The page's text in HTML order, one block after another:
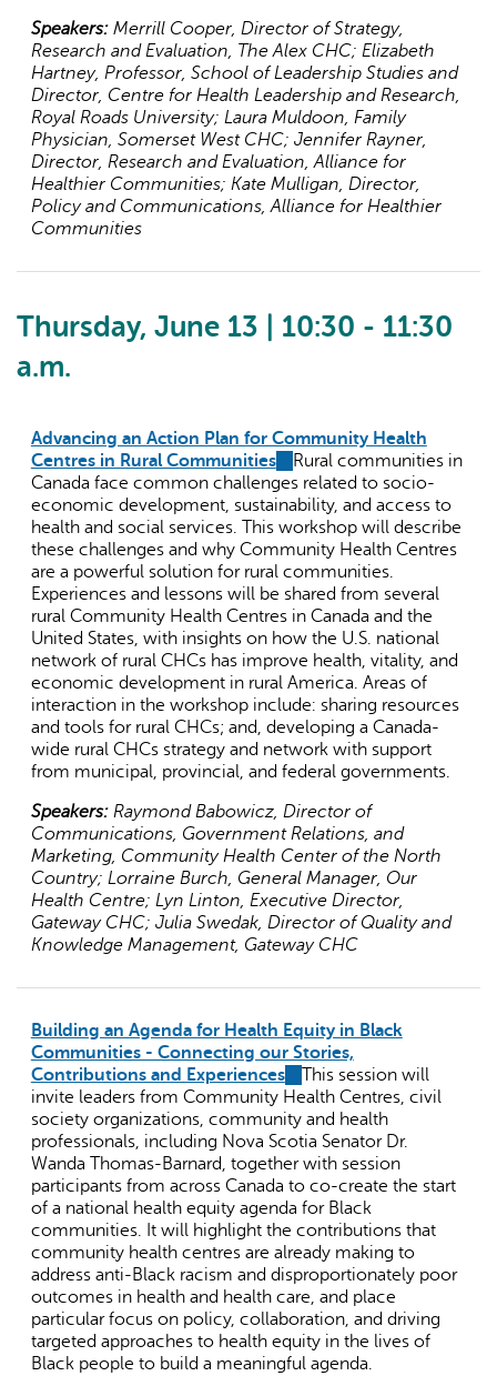
Speakers:Merrill Cooper, Director of Strategy,
Research and Evaluation, The Alex CHC; Elizabeth
Hartney, Professor, School of Leadership Studies and
Director, Centre for Health Leadership and Research,
Royal Roads University; Laura Muldoon, Family
Physician, Somerset West CHC; Jennifer Rayner,
Director, Research and Evaluation, Alliance for
Healthier Communities; Kate Mulligan, Director,
Policy and Communications, Alliance for Healthier
Communities
Thursday, June 13 | 10:30 - 11:30
a.m.
Advancing an Action Plan for Community Health
Centres in Rural Communities(link
is
external)
Rural communities in
Canada face common challenges related to socio-
economic development, sustainability, and access to
health and social services. This workshop will describe
these challenges and why Community Health Centres
are a powerful solution for rural communities.
Experiences and lessons will be shared from several
rural Community Health Centres in Canada and the
United States, with insights on how the U.S. national
network of rural CHCs has improve health, vitality, and
economic development in rural America. Areas of
interaction in the workshop include: sharing resources
and tools for rural CHCs; and, developing a Canada-
wide rural CHCs strategy and network with support
from municipal, provincial, and federal governments.
Speakers:Raymond Babowicz, Director of
Communications, Government Relations, and
Marketing, Community Health Center of the North
Country; Lorraine Burch, General Manager, Our
Health Centre; Lyn Linton, Executive Director,
Gateway CHC; Julia Swedak, Director of Quality and
Knowledge Management, Gateway CHC
Building an Agenda for Health Equity in Black
Communities - Connecting our Stories,
Contributions and Experiences(link
is
external)
This session will
invite leaders from Community Health Centres, civil
society organizations, community and health
professionals, including Nova Scotia Senator Dr.
Wanda Thomas-Barnard, together with session
participants from across Canada to co-create the start
of a national health equity agenda for Black
communities. It will highlight the contributions that
community health centres are already making to
address anti-Black racism and disproportionately poor
outcomes in health and health care, and place
particular focus on policy, collaboration, and driving
targeted approaches to health equity in the lives of
Black people to build a meaningful agenda.